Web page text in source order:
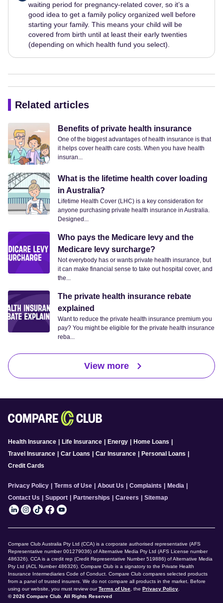
waiting period for pregnancy-related cover, so it’s a
good idea to get a family policy organized well before
starting your family. This means your child will be
covered from birth until at least their early twenties
(depending on which health fund you select).
Related articles
Benefits of private health insurance
One of the biggest advantages of health insurance is that
it helps cover health care costs. When you have health
insuran...
What is the lifetime health cover loading
in Australia?
Lifetime Health Cover (LHC) is a key consideration for
anyone purchasing private health insurance in Australia.
Designed...
Who pays the Medicare levy and the
Medicare levy surcharge?
Not everybody has or wants private health insurance, but
it can make financial sense to take out hospital cover, and
the...
The private health insurance rebate
explained
Want to reduce the private health insurance premium you
pay? You might be eligible for the private health insurance
reba...
View more
Health Insurance Life Insurance Energy Home Loans
Travel Insurance
Car Loans Car Insurance Personal Loans
Credit Cards
Privacy Policy Terms of Use About Us Complaints Media
Contact Us
Support Partnerships Careers Sitemap
Compare Club Australia Pty Ltd (CCA) is a corporate authorised representative (AFS
Representative number 001279036) of Alternative Media Pty Ltd (AFS License number
486326). CCA is a credit rep (Credit Representative Number 519886) of Alternative Media
Pty Ltd (ACL Number 486326). Compare Club is a signatory to the Private Health
Insurance Intermediaries Code of Conduct. Compare Club compares selected products
from a panel of trusted insurers. We do not compare all products in the market. Before
using our website, you must review ourTerms of Use , the Privacy Policy
© 2026 Compare Club. All Rights Reserved